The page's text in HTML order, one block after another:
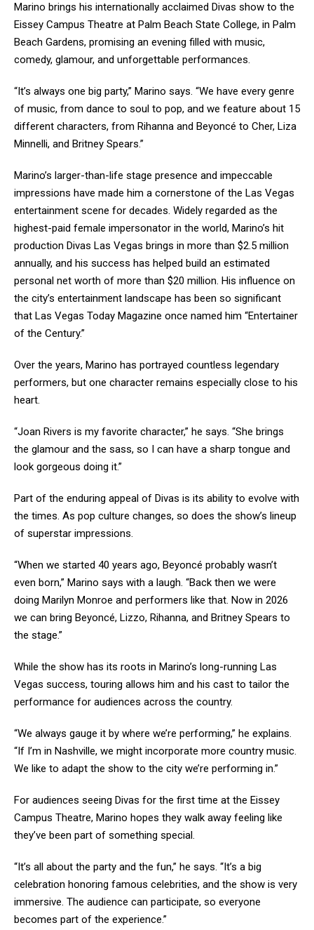
Marino brings his internationally acclaimed Divas show to the
Eissey Campus Theatre at Palm Beach State College, in Palm
Beach Gardens, promising an evening filled with music,
comedy, glamour, and unforgettable performances.
“It’s always one big party,” Marino says. “We have every genre
of music, from dance to soul to pop, and we feature about 15
different characters, from Rihanna and Beyoncé to Cher, Liza
Minnelli, and Britney Spears.”
Marino’s larger-than-life stage presence and impeccable
impressions have made him a cornerstone of the Las Vegas
entertainment scene for decades. Widely regarded as the
highest-paid female impersonator in the world, Marino’s hit
production Divas Las Vegas brings in more than $2.5 million
annually, and his success has helped build an estimated
personal net worth of more than $20 million. His influence on
the city’s entertainment landscape has been so significant
that Las Vegas Today Magazine once named him “Entertainer
of the Century.”
Over the years, Marino has portrayed countless legendary
performers, but one character remains especially close to his
heart.
“Joan Rivers is my favorite character,” he says. “She brings
the glamour and the sass, so I can have a sharp tongue and
look gorgeous doing it.”
Part of the enduring appeal of Divas is its ability to evolve with
the times. As pop culture changes, so does the show’s lineup
of superstar impressions.
“When we started 40 years ago, Beyoncé probably wasn’t
even born,” Marino says with a laugh. “Back then we were
doing Marilyn Monroe and performers like that. Now in 2026
we can bring Beyoncé, Lizzo, Rihanna, and Britney Spears to
the stage.”
While the show has its roots in Marino’s long-running Las
Vegas success, touring allows him and his cast to tailor the
performance for audiences across the country.
“We always gauge it by where we’re performing,” he explains.
“If I’m in Nashville, we might incorporate more country music.
We like to adapt the show to the city we’re performing in.”
For audiences seeing Divas for the first time at the Eissey
Campus Theatre, Marino hopes they walk away feeling like
they’ve been part of something special.
“It’s all about the party and the fun,” he says. “It’s a big
celebration honoring famous celebrities, and the show is very
immersive. The audience can participate, so everyone
becomes part of the experience.”